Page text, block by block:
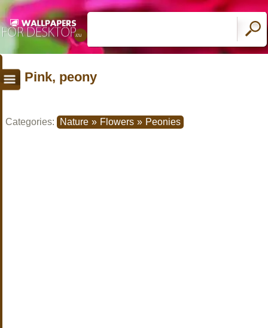
Pink, peony
Categories: Nature » Flowers » Peonies